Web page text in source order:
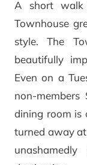
A short walk
Townhouse
style. The
beautifully
Even on a
non-
dining room is
turned away